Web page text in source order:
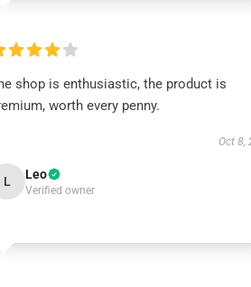
shop is enthusiastic, the product is
worth every penny.
Oct 8,
L Leo
Verified owner